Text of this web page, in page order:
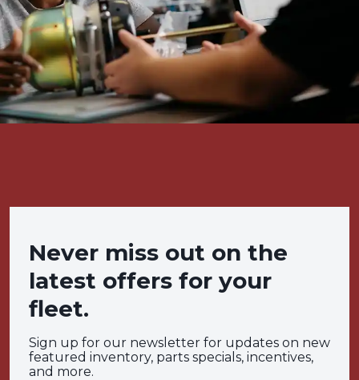
Never miss out on the
latest offers for your
fleet.
Sign up for our newsletter for updates on new
featured inventory, parts specials, incentives,
and more.